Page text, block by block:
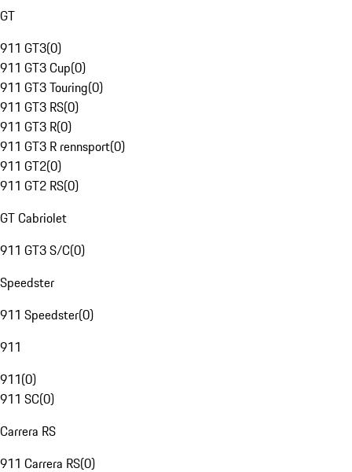
GT
911 GT3(0)
911 GT3 Cup(0)
911 GT3 Touring(0)
911 GT3 RS(0)
911 GT3 R(0)
911 GT3 R rennsport(0)
911 GT2(0)
911 GT2 RS(0)
GT Cabriolet
911 GT3 S/C(0)
Speedster
911 Speedster(0)
911
911(0)
911 SC(0)
Carrera RS
911 Carrera RS(0)